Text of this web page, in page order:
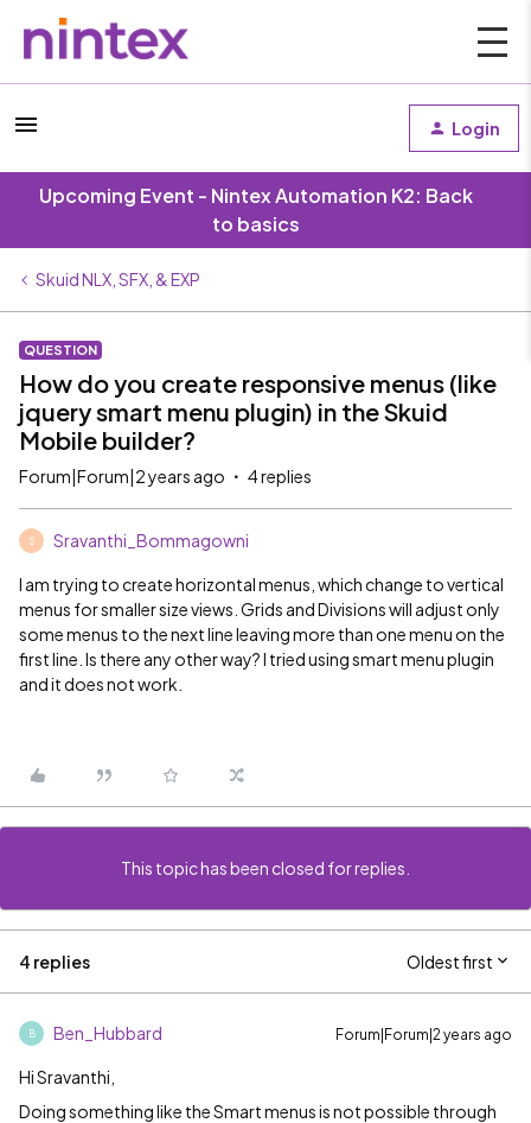
Login
Upcoming Event - Nintex Automation K2: Back
to basics
Skuid NLX, SFX, & EXP
QUESTION
How do you create responsive menus (like
jquery smart menu plugin) in the Skuid
Mobile builder?
Forum|Forum|2 years ago 4 replies
S Sravanthi_Bommagowni
I am trying to create horizontal menus, which change to vertical
menus for smaller size views. Grids and Divisions will adjust only
some menus to the next line leaving more than one menu on the
first line. Is there any other way? I tried using smart menu plugin
and it does not work.
This topic has been closed for replies.
4 replies Oldest first
B Ben_Hubbard Forum|Forum|2 years ago
Hi Sravanthi,
Doing something like the Smart menus is not possible through